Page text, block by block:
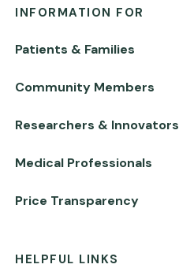
INFORMATION FOR
Patients & Families
Community Members
Researchers & Innovators
Medical Professionals
Price Transparency
HELPFUL LINKS